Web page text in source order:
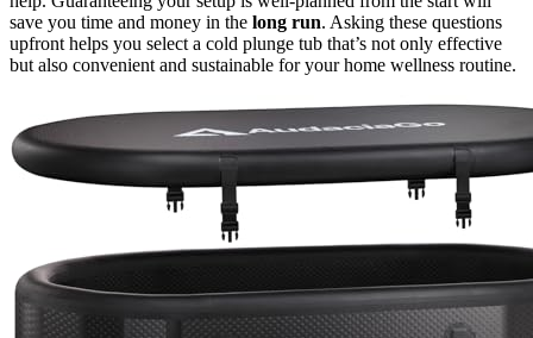
save you time and money in the long run. Asking these questions
upfront helps you select a cold plunge tub that’s not only effective
but also convenient and sustainable for your home wellness routine.